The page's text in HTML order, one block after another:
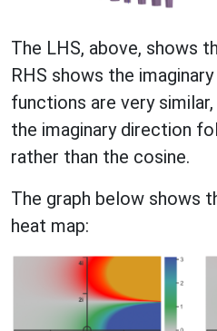
The LHS, above, shows
RHS shows the
functions are very
the imaginary direction
rather than the cosine.
The graph below shows
heat map: